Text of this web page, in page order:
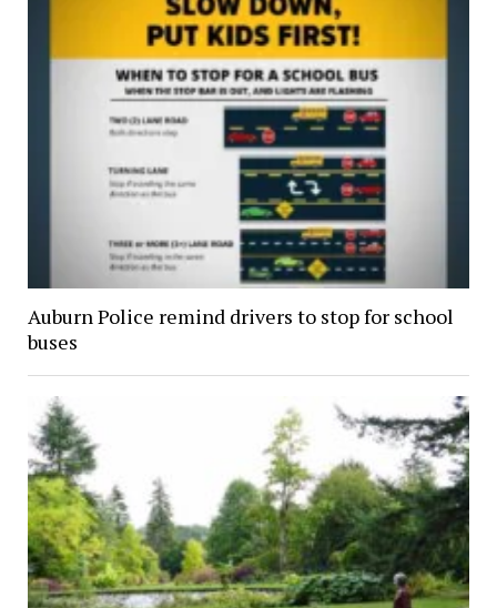
Auburn Police remind drivers to stop for school
buses